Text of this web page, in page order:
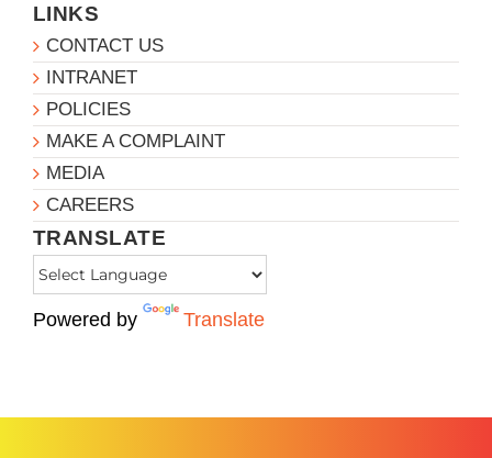
LINKS
CONTACT US
INTRANET
POLICIES
MAKE A COMPLAINT
MEDIA
CAREERS
TRANSLATE
Powered by Translate